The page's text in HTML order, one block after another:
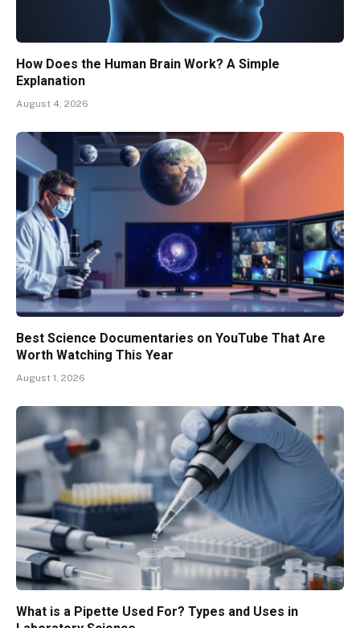
How Does the Human Brain Work? A Simple
Explanation
August 4, 2026
Best Science Documentaries on YouTube That Are
Worth Watching This Year
August 1, 2026
What is a Pipette Used For? Types and Uses in